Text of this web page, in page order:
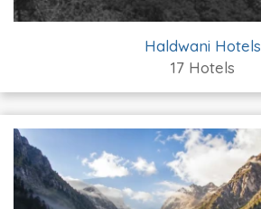
Haldwani Hotels
17 Hotels